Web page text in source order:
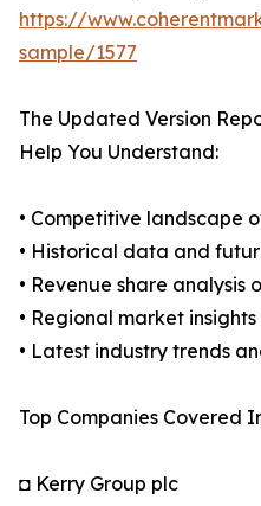
https://
sample/1577
The Updated Version
Help You Understand:
• Competitive landscape
• Historical data and
• Revenue share analysis
• Regional market insights
• Latest industry trends
Top Companies Covered
◘ Kerry Group plc